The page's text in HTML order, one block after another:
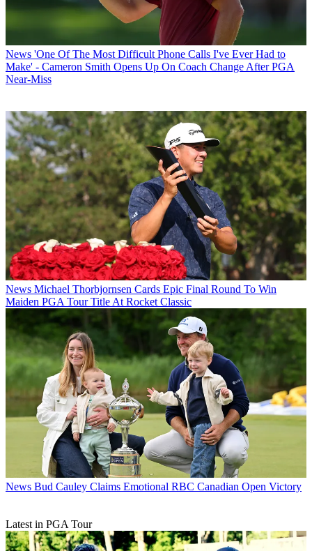
News 'One Of The Most Difficult Phone Calls I've Ever Had to
Make' - Cameron Smith Opens Up On Coach Change After PGA
Near-Miss
News Michael Thorbjornsen Cards Epic Final Round To Win
Maiden PGA Tour Title At Rocket Classic
News Bud Cauley Claims Emotional RBC Canadian Open Victory
Latest in PGA Tour